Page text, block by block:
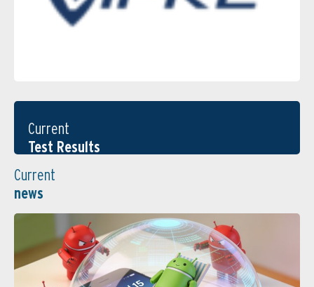
Current
Test Results
Current
news